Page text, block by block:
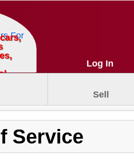
Log In
Sell
Service